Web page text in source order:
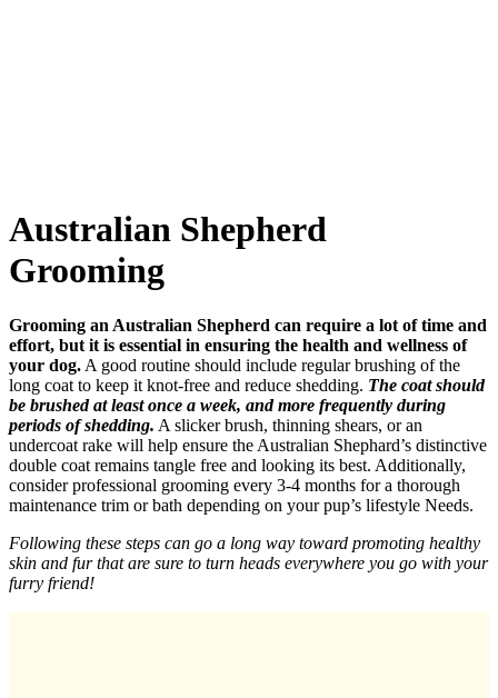
Australian Shepherd
Grooming
Grooming an Australian Shepherd can require a lot of time and
effort, but it is essential in ensuring the health and wellness of
your dog. A good routine should include regular brushing of the
long coat to keep it knot-free and reduce shedding. The coat should
be brushed at least once a week, and more frequently during
periods of shedding. A slicker brush, thinning shears, or an
undercoat rake will help ensure the Australian Shephard’s distinctive
double coat remains tangle free and looking its best. Additionally,
consider professional grooming every 3-4 months for a thorough
maintenance trim or bath depending on your pup’s lifestyle Needs.
Following these steps can go a long way toward promoting healthy
skin and fur that are sure to turn heads everywhere you go with your
furry friend!